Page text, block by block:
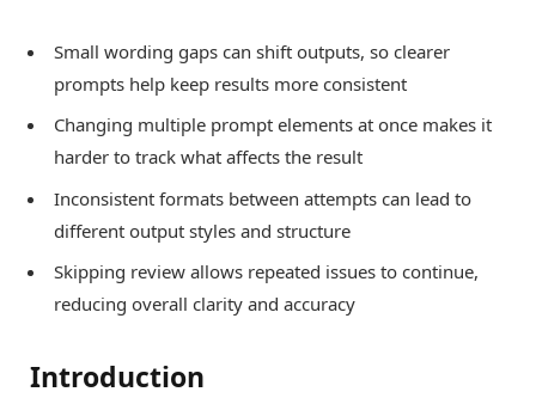
Small wording gaps can shift outputs, so clearer
prompts help keep results more consistent
Changing multiple prompt elements at once makes it
harder to track what affects the result
Inconsistent formats between attempts can lead to
different output styles and structure
Skipping review allows repeated issues to continue,
reducing overall clarity and accuracy
Introduction